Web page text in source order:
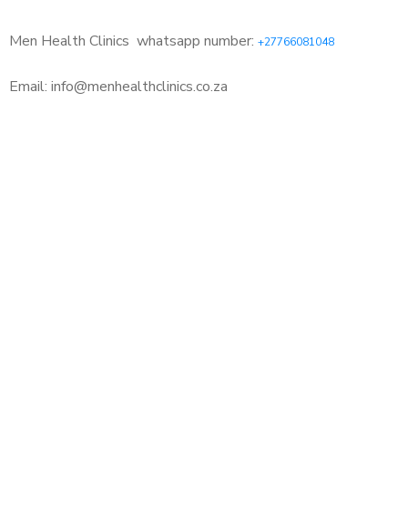
Men Health Clinics whatsapp number: +27766081048
Email: info@menhealthclinics.co.za